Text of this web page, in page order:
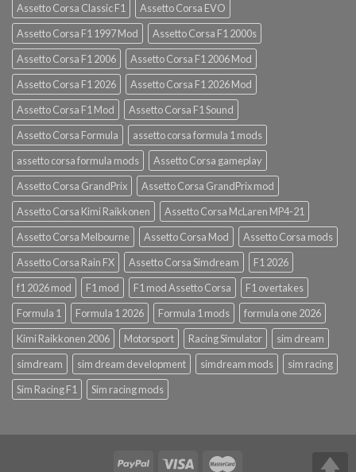
Assetto Corsa Classic F1
Assetto Corsa EVO
Assetto Corsa F1 1997 Mod
Assetto Corsa F1 2000s
Assetto Corsa F1 2006
Assetto Corsa F1 2006 Mod
Assetto Corsa F1 2026
Assetto Corsa F1 2026 Mod
Assetto Corsa F1 Mod
Assetto Corsa F1 Sound
Assetto Corsa Formula
assetto corsa formula 1 mods
assetto corsa formula mods
Assetto Corsa gameplay
Assetto Corsa GrandPrix
Assetto Corsa GrandPrix mod
Assetto Corsa Kimi Raikkonen
Assetto Corsa McLaren MP4-21
Assetto Corsa Melbourne
Assetto Corsa Mod
Assetto Corsa mods
Assetto Corsa Rain FX
Assetto Corsa Simdream
F1 2026
f1 2026 mod
F1 mod F1 mod Assetto Corsa
F1 overtakes
Formula 1
Formula 1 2026 Formula 1 mods
formula one 2026
Kimi Raikkonen 2006
Motorsport Racing Simulator
sim dream
simdream
sim dream development simdream mods
sim racing
Sim Racing F1
Sim racing mods